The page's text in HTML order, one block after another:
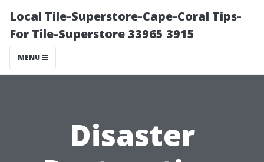
Local Tile-Superstore-Cape-Coral Tips-
For Tile-Superstore 33965 3915
MENU
Disaster